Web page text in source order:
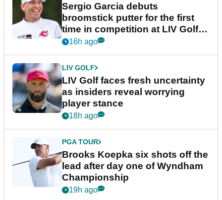
Sergio Garcia debuts
broomstick putter for the first
time in competition at LIV Golf
New York
16h ago
LIV GOLF
LIV Golf faces fresh uncertainty
as insiders reveal worrying
player stance
18h ago
PGA TOUR
Brooks Koepka six shots off the
lead after day one of Wyndham
Championship
19h ago